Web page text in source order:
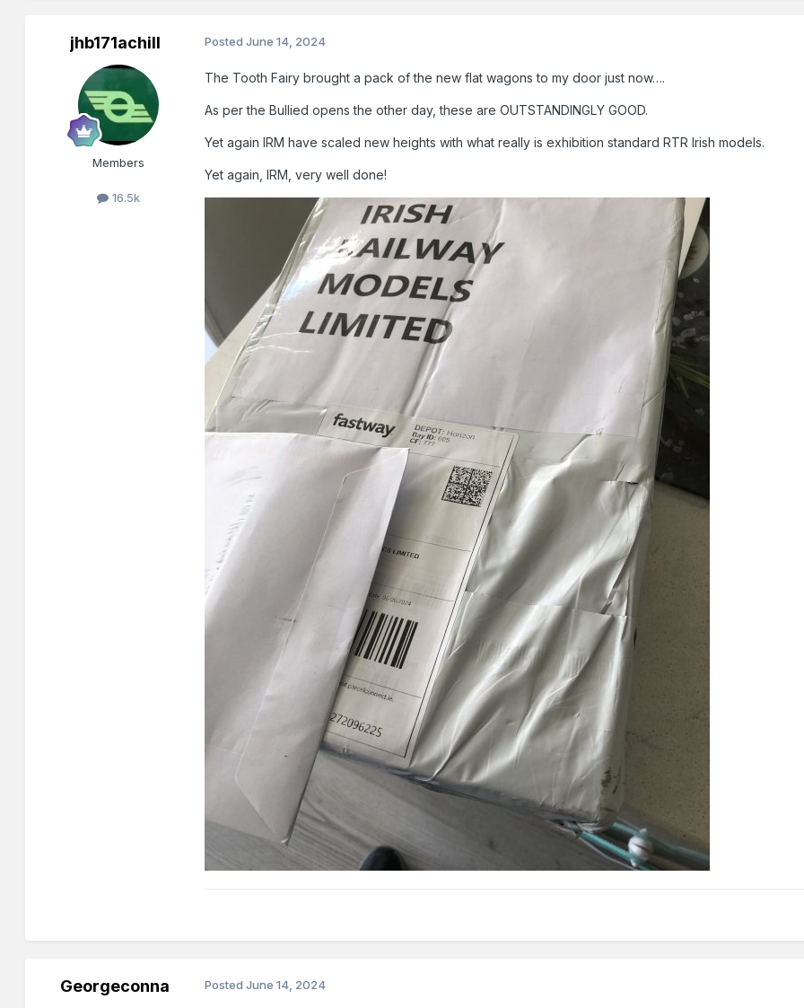
jhb171achill
Members
16.5k
PostedJune 14, 2024
The Tooth Fairy brought a pack of the new flat wagons to my door just now….
As per the Bullied opens the other day, these are OUTSTANDINGLY GOOD.
Yet again IRM have scaled new heights with what really is exhibition standard RTR Irish models.
Yet again, IRM, very well done!
Georgeconna PostedJune 14, 2024